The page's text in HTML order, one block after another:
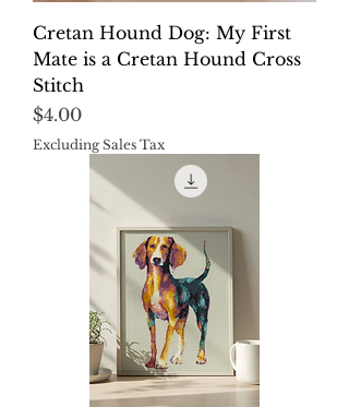
Cretan Hound Dog: My First
Mate is a Cretan Hound Cross
Stitch
Price
$4.00
Excluding Sales Tax